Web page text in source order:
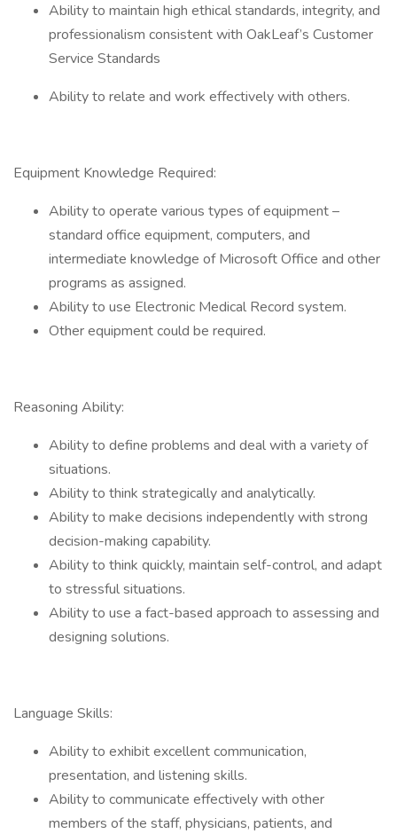
Ability to maintain high ethical standards, integrity, and
professionalism consistent with OakLeaf’s Customer
Service Standards
Ability to relate and work effectively with others.
Equipment Knowledge Required:
Ability to operate various types of equipment –
standard office equipment, computers, and
intermediate knowledge of Microsoft Office and other
programs as assigned.
Ability to use Electronic Medical Record system.
Other equipment could be required.
Reasoning Ability:
Ability to define problems and deal with a variety of
situations.
Ability to think strategically and analytically.
Ability to make decisions independently with strong
decision-making capability.
Ability to think quickly, maintain self-control, and adapt
to stressful situations.
Ability to use a fact-based approach to assessing and
designing solutions.
Language Skills:
Ability to exhibit excellent communication,
presentation, and listening skills.
Ability to communicate effectively with other
members of the staff, physicians, patients, and